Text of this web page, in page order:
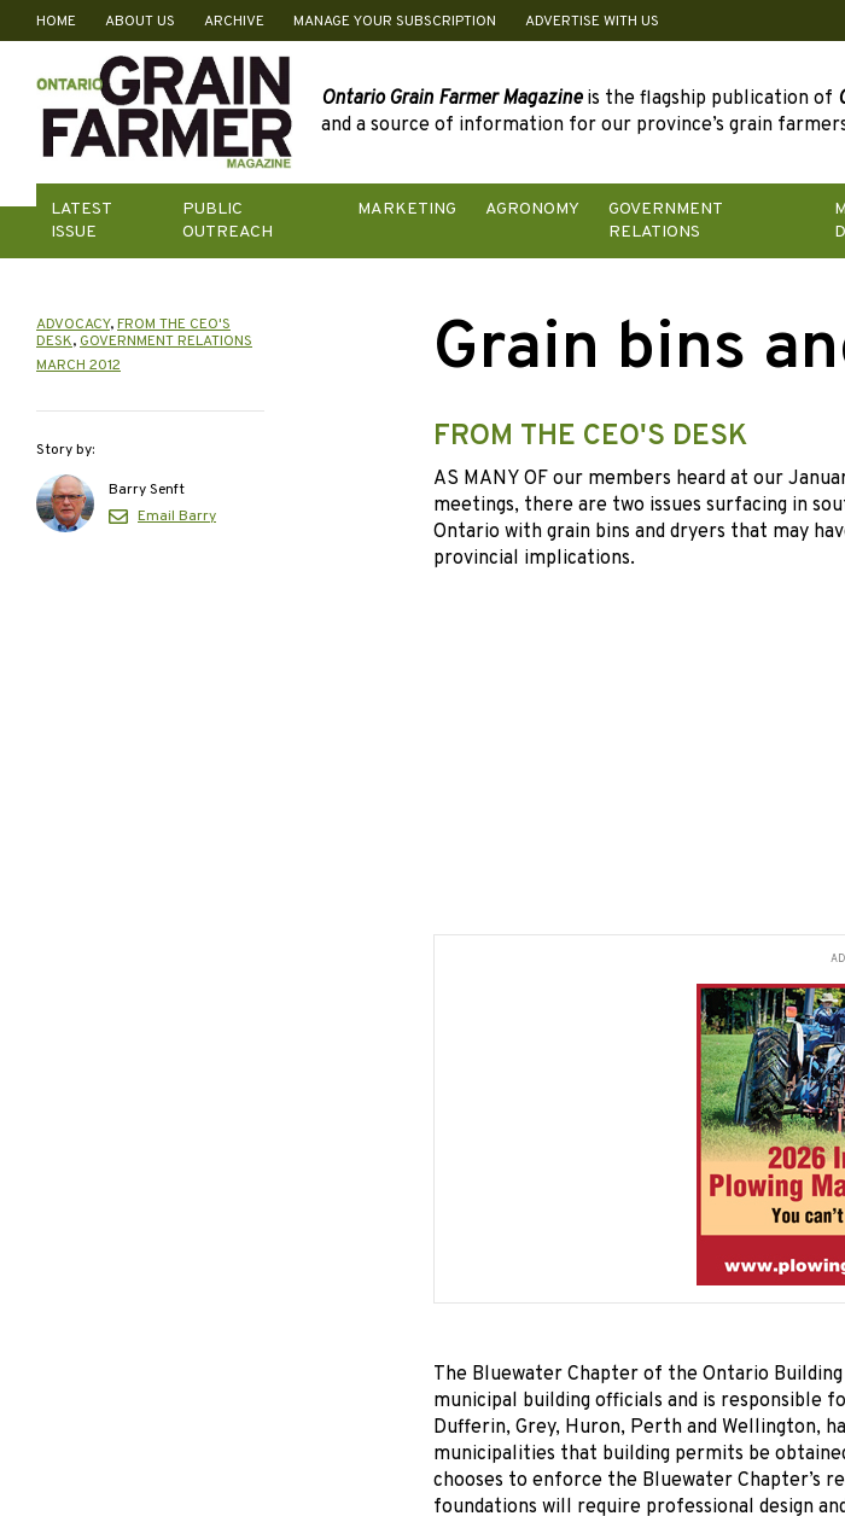
Skip
content
HOME ABOUT US ARCHIVE MANAGE YOUR SUBSCRIPTION ADVERTISE WITH US
Ontario Grain Farmer Magazineis the flagship publication of
and a source of information for our province’s grain
LATEST
ISSUE
PUBLIC
OUTREACH
MARKETING AGRONOMY
GOVERNMENT
RELATIONS
Grain bins
FROM THE CEO'S DESK
AS MANY OF our members heard at our
meetings, there are two issues surfacing in
Ontario with grain bins and dryers that may
provincial implications.
The Bluewater Chapter of the Ontario
municipal building officials and is responsible
Dufferin, Grey, Huron, Perth and Wellington,
municipalities that building permits be
chooses to enforce the Bluewater Chapter’s
foundations will require professional design
ADVOCACY,FROM THE CEO'S
DESK,GOVERNMENT RELATIONS
MARCH 2012
Story by:
Barry Senft
Email Barry